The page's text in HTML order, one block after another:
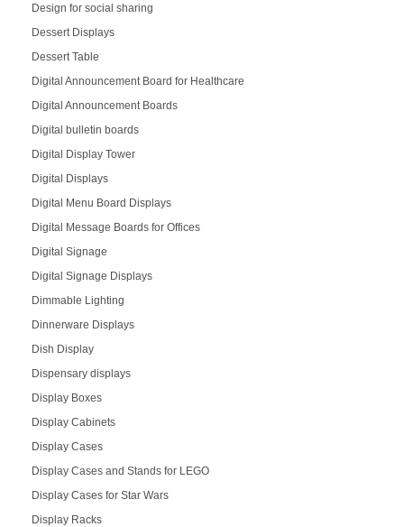
Design for social sharing
Dessert Displays
Dessert Table
Digital Announcement Board for Healthcare
Digital Announcement Boards
Digital bulletin boards
Digital Display Tower
Digital Displays
Digital Menu Board Displays
Digital Message Boards for Offices
Digital Signage
Digital Signage Displays
Dimmable Lighting
Dinnerware Displays
Dish Display
Dispensary displays
Display Boxes
Display Cabinets
Display Cases
Display Cases and Stands for LEGO
Display Cases for Star Wars
Display Racks